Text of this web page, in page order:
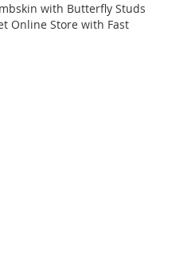
with Butterfly Studs
Online Store with Fast